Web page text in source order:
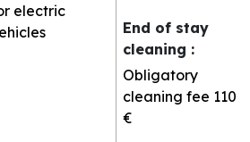
electric
End of stay
cleaning :
Obligatory
cleaning fee 110
€